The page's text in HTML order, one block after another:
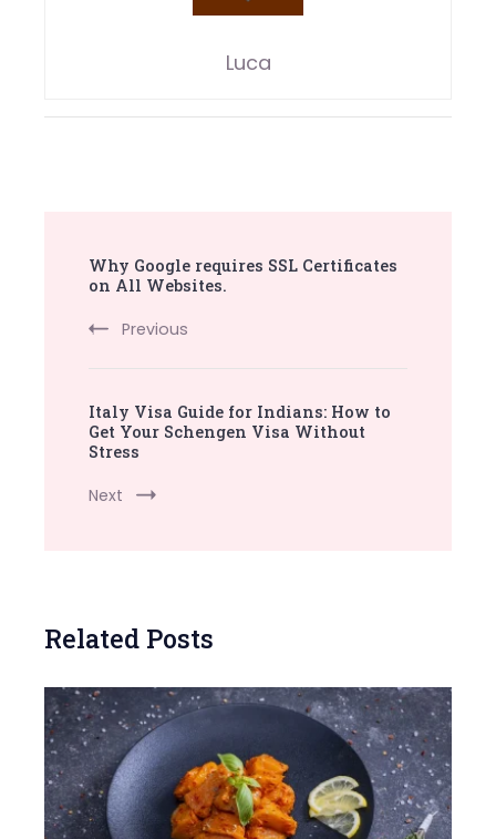
Luca
Navigation
Why Google requires SSL Certificates
on All Websites.
Previous
Italy Visa Guide for Indians: How to
Get Your Schengen Visa Without
Stress
Next
Related Posts